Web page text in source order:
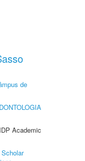
de
Academic